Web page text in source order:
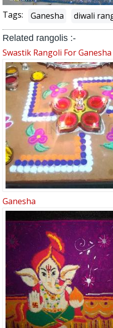
Tags: Ganesha diwali
Related rangolis :-
Swastik Rangoli For
Ganesha